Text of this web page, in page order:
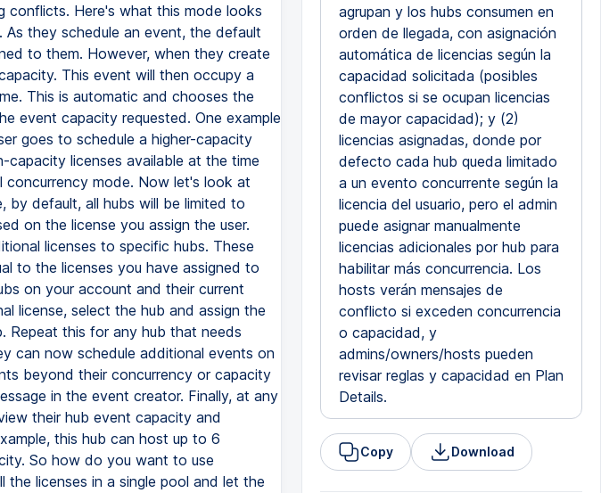
conflicts. Here's what this mode looks
they schedule an event, the default
to them. However, when they create
This event will then occupy a
This is automatic and chooses the
event capacity requested. One example
goes to schedule a higher-capacity
capacity licenses available at the time
mode. Now let's look at
by default, all hubs will be limited to
on the license you assign the user.
licenses to specific hubs. These
to the licenses you have assigned to
on your account and their current
license, select the hub and assign the
Repeat this for any hub that needs
can now schedule additional events on
beyond their concurrency or capacity
in the event creator. Finally, at any
their hub event capacity and
this hub can host up to 6
So how do you want to use
licenses in a single pool and let the
agrupan y los hubs consumen en
orden de llegada, con asignación
automática de licencias según la
capacidad solicitada (posibles
conflictos si se ocupan licencias
de mayor capacidad); y (2)
licencias asignadas, donde por
defecto cada hub queda limitado
a un evento concurrente según la
licencia del usuario, pero el admin
puede asignar manualmente
licencias adicionales por hub para
habilitar más concurrencia. Los
hosts verán mensajes de
conflicto si exceden concurrencia
o capacidad, y
admins/owners/hosts pueden
revisar reglas y capacidad en Plan
Details.
Copy Download